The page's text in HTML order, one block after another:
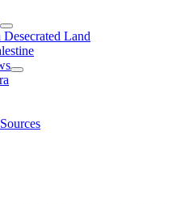
Land